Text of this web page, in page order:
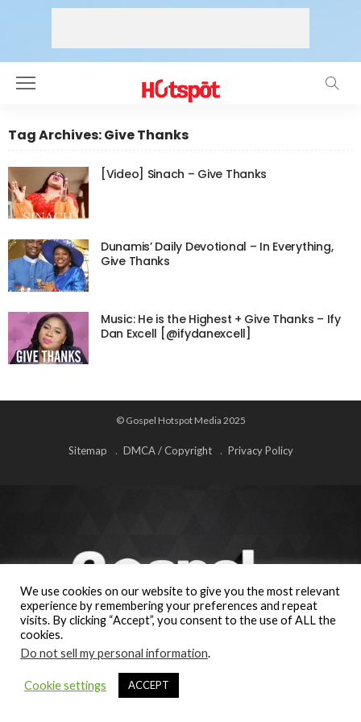
Tag Archives: Give Thanks
[Video] Sinach – Give Thanks
Dunamis’ Daily Devotional – In Everything,
Give Thanks
Music: He is the Highest + Give Thanks – Ify
Dan Excell [@ifydanexcell]
© Gospel Hotspot Media 2025
Sitemap DMCA / Copyright Privacy Policy
We use cookies on our website to give you the most relevant
experience by remembering your preferences and repeat
visits. By clicking “Accept”, you consent to the use of ALL the
cookies.
Do not sell my personal information.
Cookie settings ACCEPT